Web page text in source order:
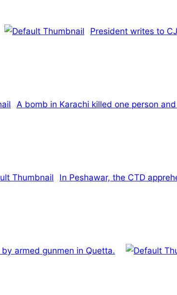
President writes to
A bomb in Karachi killed one person
In Peshawar, the CTD
armed gunmen in Quetta.